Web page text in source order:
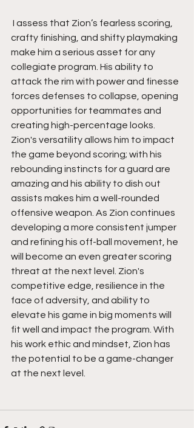
crafty finishing, and shifty playmaking
make him a serious asset for any
collegiate program. His ability to
attack the rim with power and finesse
forces defenses to collapse, opening
opportunities for teammates and
creating high-percentage looks.
Zion's versatility allows him to impact
the game beyond scoring; with his
rebounding instincts for a guard are
amazing and his ability to dish out
assists makes him a well-rounded
offensive weapon. As Zion continues
developing a more consistent jumper
and refining his off-ball movement, he
will become an even greater scoring
threat at the next level. Zion's
competitive edge, resilience in the
face of adversity, and ability to
elevate his game in big moments will
fit well and impact the program. With
his work ethic and mindset, Zion has
the potential to be a game-changer
at the next level.